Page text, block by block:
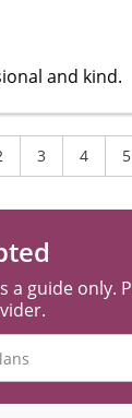
and kind.
3 4 5
a guide only.